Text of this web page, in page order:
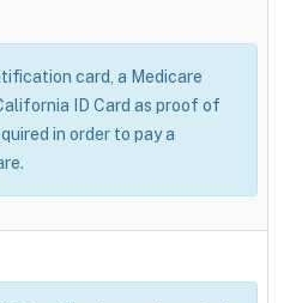
card, a Medicare
ID Card as proof of
in order to pay a